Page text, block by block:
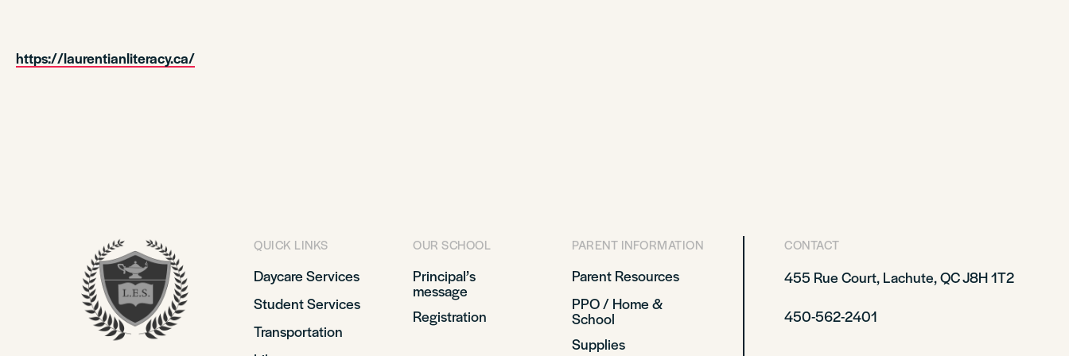
https://laurentianliteracy.ca/
QUICK LINKS
Daycare Services
Student Services
Transportation
OUR SCHOOL
Principal’s
message
Registration
PARENT INFORMATION
Parent Resources
PPO / Home &
School
Supplies
CONTACT
455 Rue Court, Lachute, QC J8H 1T2
450-562-2401